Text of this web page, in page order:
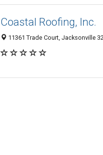
Coastal Roofing, Inc.
11361 Trade Court, Jacksonville